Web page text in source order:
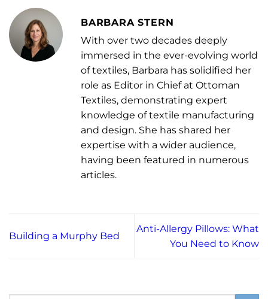
BARBARA STERN
With over two decades deeply
immersed in the ever-evolving world
of textiles, Barbara has solidified her
role as Editor in Chief at Ottoman
Textiles, demonstrating expert
knowledge of textile manufacturing
and design. She has shared her
expertise with a wider audience,
having been featured in numerous
articles.
Building a Murphy Bed
Anti-Allergy Pillows: What
You Need to Know